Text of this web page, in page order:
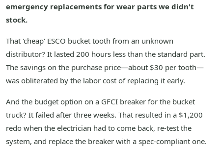
emergency replacements for wear parts we didn't
stock.
That 'cheap' ESCO bucket tooth from an unknown
distributor? It lasted 200 hours less than the standard part.
The savings on the purchase price—about $30 per tooth—
was obliterated by the labor cost of replacing it early.
And the budget option on a GFCI breaker for the bucket
truck? It failed after three weeks. That resulted in a $1,200
redo when the electrician had to come back, re-test the
system, and replace the breaker with a spec-compliant one.